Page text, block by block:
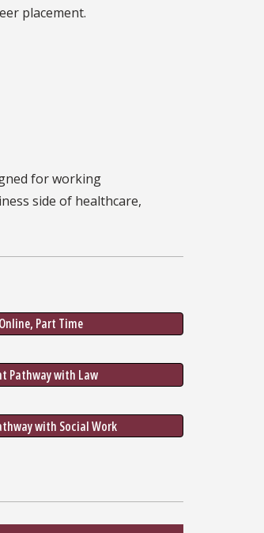
placement.
for working
side of healthcare,
Online, Part Time
Pathway with Law
with Social Work